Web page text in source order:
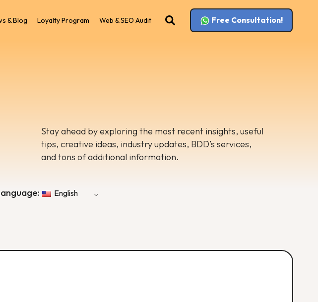
& Blog Loyalty Program Web & SEO Audit Free Consultation!
Stay ahead by exploring the most recent insights, useful
tips, creative ideas, industry updates, BDD’s services,
and tons of additional information.
English